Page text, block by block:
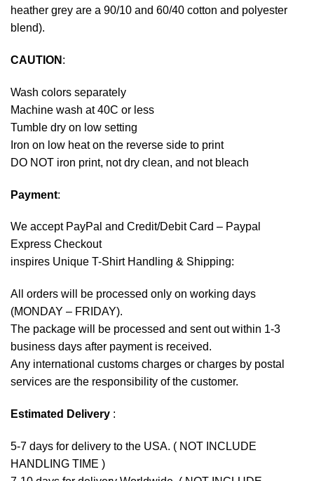
heather grey are a 90/10 and 60/40 cotton and polyester
blend).
CAUTION :
Wash colors separately
Machine wash at 40C or less
Tumble dry on low setting
Iron on low heat on the reverse side to print
DO NOT iron print, not dry clean, and not bleach
Payment:
We accept PayPal and Credit/Debit Card – Paypal
Express Checkout
inspires Unique T-Shirt Handling & Shipping:
All orders will be processed only on working days
(MONDAY – FRIDAY).
The package will be processed and sent out within 1-3
business days after payment is received.
Any international customs charges or charges by postal
services are the responsibility of the customer.
Estimated Delivery :
5-7 days for delivery to the USA. ( NOT INCLUDE
HANDLING TIME )